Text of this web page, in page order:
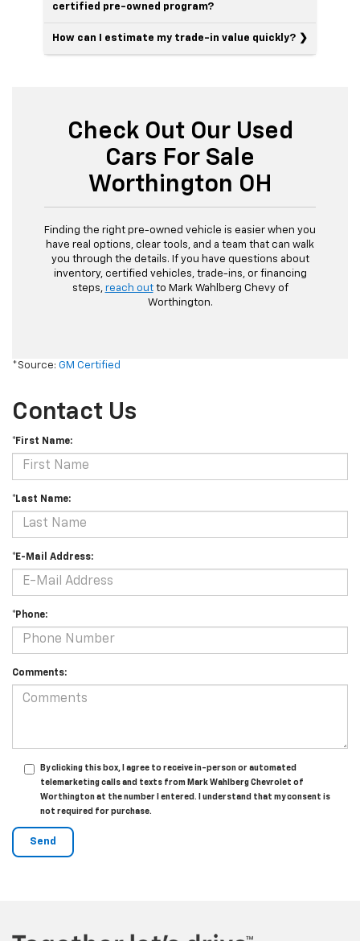
certified pre-owned program?
How can I estimate my trade-in value quickly?
Check Out Our Used
Cars For Sale
Worthington OH
Finding the right pre-owned vehicle is easier when you
have real options, clear tools, and a team that can walk
you through the details. If you have questions about
inventory, certified vehicles, trade-ins, or financing
steps, reach outto Mark Wahlberg Chevy of
Worthington.
*Source: GM Certified
Contact Us
*First Name:
*Last Name:
*E-Mail Address:
*Phone:
Comments:
By clicking this box, I agree to receive in-person or automated
telemarketing calls and texts from Mark Wahlberg Chevrolet of
Worthington at the number I entered. I understand that my consent is
not required for purchase.